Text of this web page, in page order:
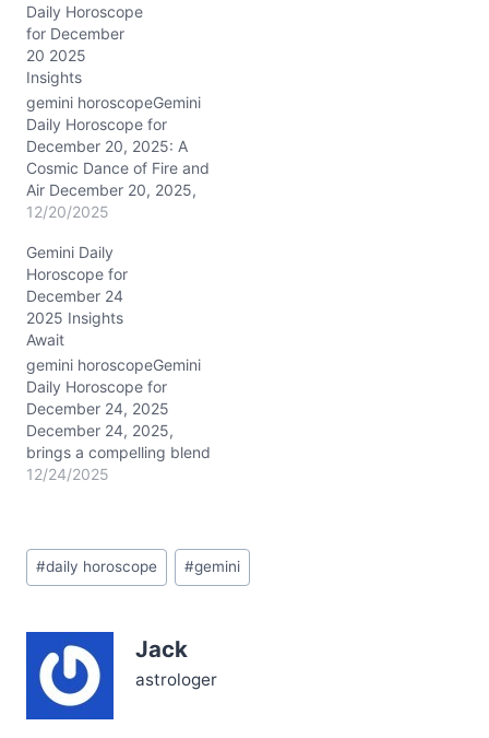
10th house of career and
public image. You may
feel pulled between your
desire for peace in your…
Daily Horoscope
for December
20 2025
Insights
gemini horoscopeGemini
Daily Horoscope for
December 20, 2025: A
Cosmic Dance of Fire and
Air December 20, 2025,
offers a unique cosmic
Gemini psyche. The New
Moon in adventurous
Sagittarius in your 7th
house of partnerships
joins forces with Venus
and the Sun, stimulating
your…
12/20/2025
Gemini Daily
Horoscope for
December 24
2025 Insights
Await
gemini horoscopeGemini
Daily Horoscope for
December 24, 2025
December 24, 2025,
brings a compelling blend
of Capricorn’s steady Sun
Houses. This cosmic
cocktail energizes your
prism of Gemini traits—
your adaptability, wit,
and natural charm.…
12/24/2025
Post
Tags:
#daily horoscope #gemini
Jack
astrologer